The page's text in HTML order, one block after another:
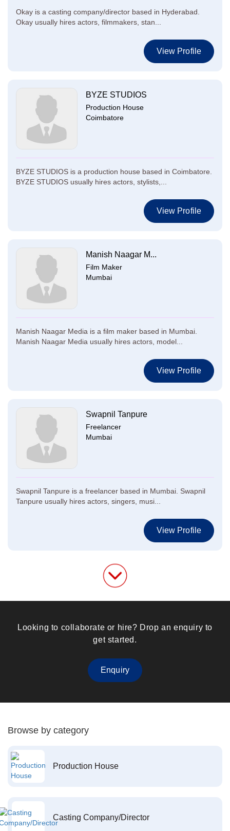
Okay is a casting company/director based in Hyderabad.
Okay usually hires actors, filmmakers, stan...
View Profile
BYZE STUDIOS
Production House
Coimbatore
BYZE STUDIOS is a production house based in Coimbatore.
BYZE STUDIOS usually hires actors, stylists,...
View Profile
Manish Naagar M...
Film Maker
Mumbai
Manish Naagar Media is a film maker based in Mumbai.
Manish Naagar Media usually hires actors, model...
View Profile
Swapnil Tanpure
Freelancer
Mumbai
Swapnil Tanpure is a freelancer based in Mumbai. Swapnil
Tanpure usually hires actors, singers, musi...
View Profile
Looking to collaborate or hire? Drop an enquiry to
get started.
Enquiry
Browse by category
Production House
Casting Company/Director